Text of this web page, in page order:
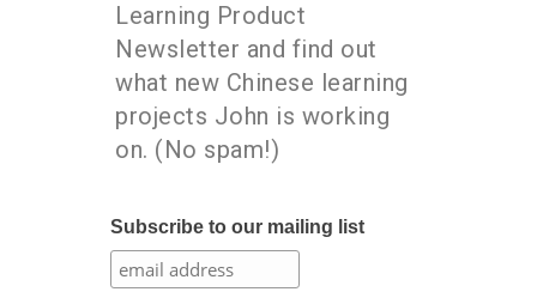
Learning Product
Newsletter and find out
what new Chinese learning
projects John is working
on. (No spam!)
Subscribe to our mailing list